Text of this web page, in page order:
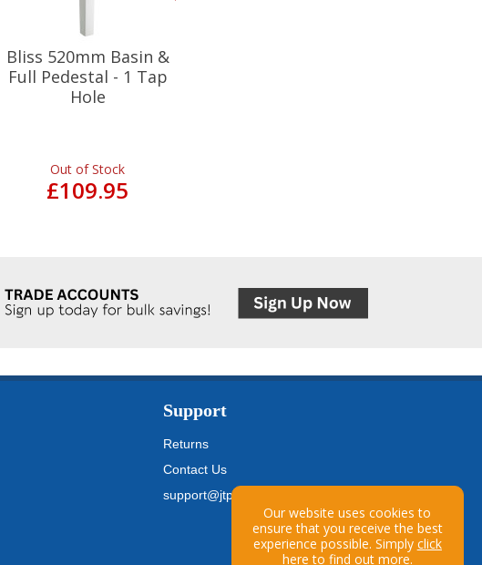
Bliss 520mm Basin &
Full Pedestal - 1 Tap
Hole
Out of Stock
£109.95
Support
Returns
Contact Us
support@jtpickfords.com
Our website uses cookies to
ensure that you receive the best
experience possible. Simply click
here to find out more.